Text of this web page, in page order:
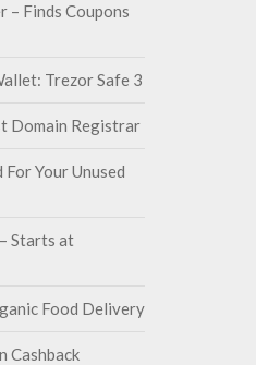
– Finds Coupons
Trezor Safe 3
Domain Registrar
Your Unused
Starts at
Food Delivery
Cashback